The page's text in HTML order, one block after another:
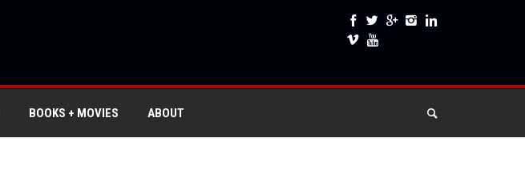
BOOKS + MOVIES ABOUT